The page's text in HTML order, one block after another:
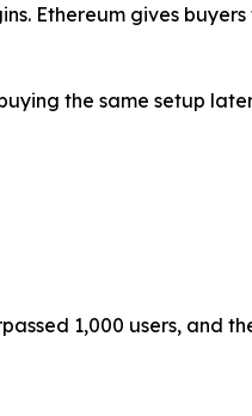
Ethereum gives buyers
the same setup
1,000 users, and